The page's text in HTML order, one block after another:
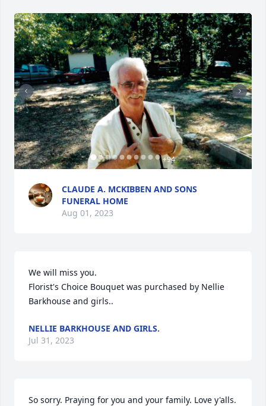
+94
CLAUDE A. MCKIBBEN AND SONS
FUNERAL HOME
Aug 01, 2023
We will miss you.
Florist's Choice Bouquet was purchased by Nellie
Barkhouse and girls..
NELLIE BARKHOUSE AND GIRLS.
Jul 31, 2023
So sorry. Praying for you and your family. Love y'alls.